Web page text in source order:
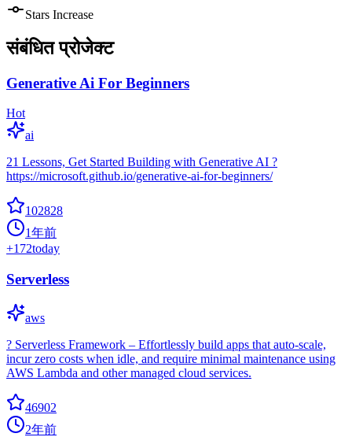
Stars Increase
संबंधित प्रोजेक्ट
Generative Ai For Beginners
Hot
ai
21 Lessons, Get Started Building with Generative AI ?
https://microsoft.github.io/generative-ai-for-beginners/
102828
1年前
+172today
Serverless
aws
? Serverless Framework – Effortlessly build apps that auto-scale,
incur zero costs when idle, and require minimal maintenance using
AWS Lambda and other managed cloud services.
46902
2年前